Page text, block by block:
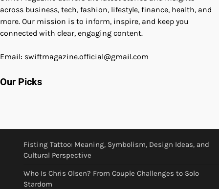
across business, tech, fashion, lifestyle, finance, health, and
more. Our mission is to inform, inspire, and keep you
connected with clear, engaging content.
Email: swiftmagazine.official@gmail.com
Our Picks
Fisting Tattoo: Meaning, Symbolism, Design Ideas, and
Cultural Perspective
Who Is Chris Olsen? From Couple Challenges to Solo
Stardom